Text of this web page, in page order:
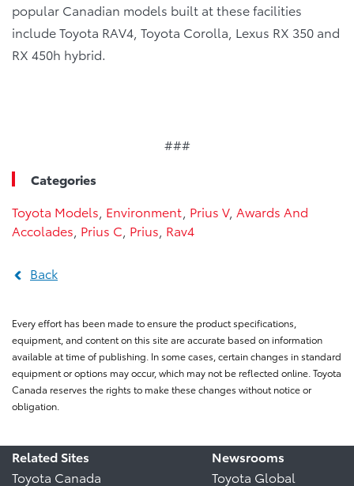
popular Canadian models built at these facilities
include Toyota RAV4, Toyota Corolla, Lexus RX 350 and
RX 450h hybrid.
###
Categories
Toyota Models Environment Prius V, Awards And
Accolades Prius C Prius Rav4
Back
Every effort has been made to ensure the product specifications,
equipment, and content on this site are accurate based on information
available at time of publishing. In some cases, certain changes in standard
equipment or options may occur, which may not be reflected online. Toyota
Canada reserves the rights to make these changes without notice or
obligation.
Related Sites
Toyota Canada
Newsrooms
Toyota Global